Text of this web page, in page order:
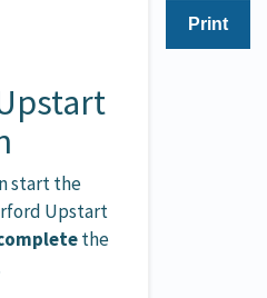
Print
start the
Upstart
the